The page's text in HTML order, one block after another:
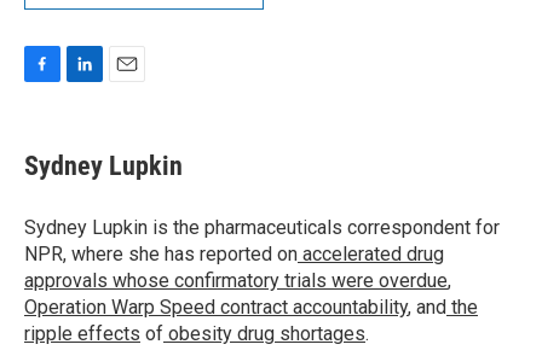
e
b
o
k
k
e
I
n
i
l
Sydney Lupkin
Sydney Lupkin is the pharmaceuticals correspondent for
NPR, where she has reported on accelerated drug
approvals whose confirmatory trials were overdue,
Operation Warp Speed contract accountability, and the
ripple effects of obesity drug shortages.